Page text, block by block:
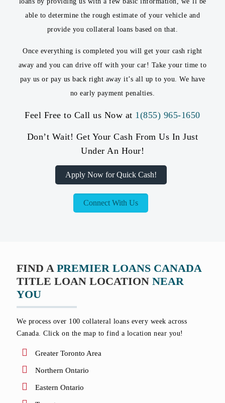
able to determine the rough estimate of your vehicle and
provide you collateral loans based on that.
Once everything is completed you will get your cash right
away and you can drive off with your car! Take your time to
pay us or pay us back right away it’s all up to you. We have
no early payment penalties.
Feel Free to Call us Now at 1(855) 965-1650
Don’t Wait! Get Your Cash From Us In Just
Under An Hour!
Apply Now for Quick Cash!
Connect With Us
FIND A PREMIER LOANS CANADA
TITLE LOAN LOCATION NEAR
YOU
We process over 100 collateral loans every week across
Canada. Click on the map to find a location near you!
Greater Toronto Area
Northern Ontario
Eastern Ontario